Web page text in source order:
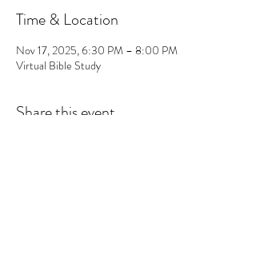
Time & Location
Nov 17, 2025, 6:30 PM – 8:00 PM
Virtual Bible Study
Share this event